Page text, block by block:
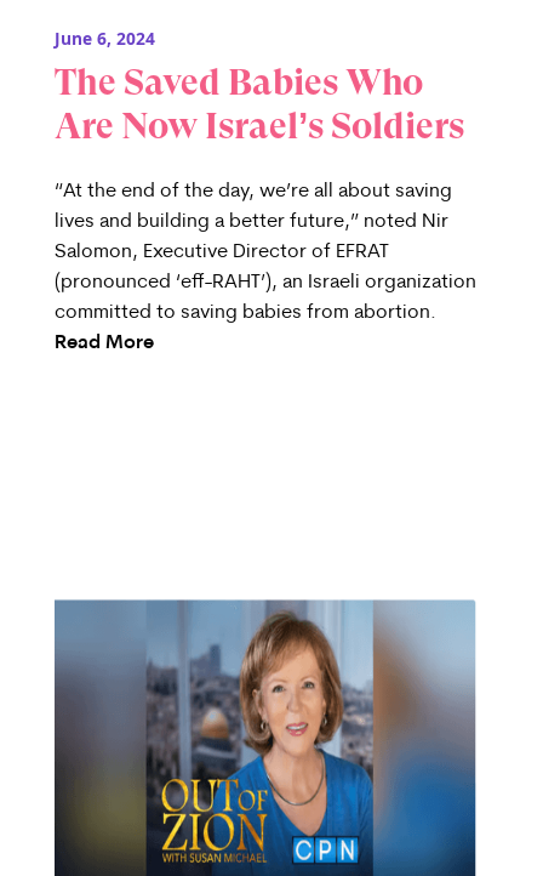
June 6, 2024
The Saved Babies Who
Are Now Israel’s Soldiers
“At the end of the day, we’re all about saving
lives and building a better future,” noted Nir
Salomon, Executive Director of EFRAT
(pronounced ‘eff-RAHT’), an Israeli organization
committed to saving babies from abortion.
Read More